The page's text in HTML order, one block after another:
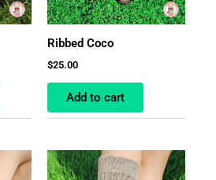
Ribbed Coco
$25.00
Add to cart